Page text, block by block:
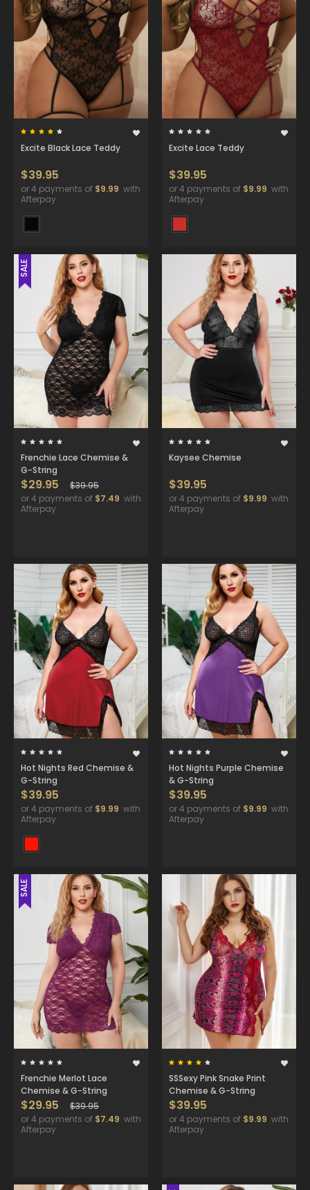
Excite Black Lace Teddy
$39.95
or 4 payments of $9.99 with
Afterpay
Excite Lace Teddy
$39.95
or 4 payments of $9.99 with
Afterpay
SALE
Frenchie Lace Chemise &
G-String
$29.95
$39.95
or 4 payments of $7.49 with
Afterpay
Kaysee Chemise
$39.95
or 4 payments of $9.99 with
Afterpay
Hot Nights Red Chemise &
G-String
$39.95
or 4 payments of $9.99 with
Afterpay
Hot Nights Purple Chemise
& G-String
$39.95
or 4 payments of $9.99 with
Afterpay
SALE
Frenchie Merlot Lace
Chemise & G-String
$29.95
$39.95
or 4 payments of $7.49 with
Afterpay
SSSexy Pink Snake Print
Chemise & G-String
$39.95
or 4 payments of $9.99 with
Afterpay